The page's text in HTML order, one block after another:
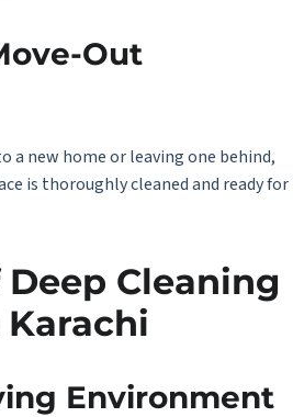
Out
a new home or leaving one behind,
is thoroughly cleaned and ready for
Deep Cleaning
Environment